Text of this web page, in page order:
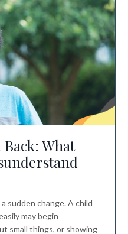
Back: What
sudden change. A child
may begin
small things, or showing